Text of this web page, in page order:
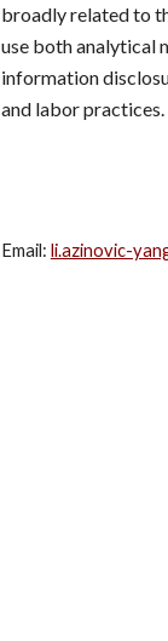
broadly related to
use both analytical
information
and labor practices.
Email: li.azinovic-